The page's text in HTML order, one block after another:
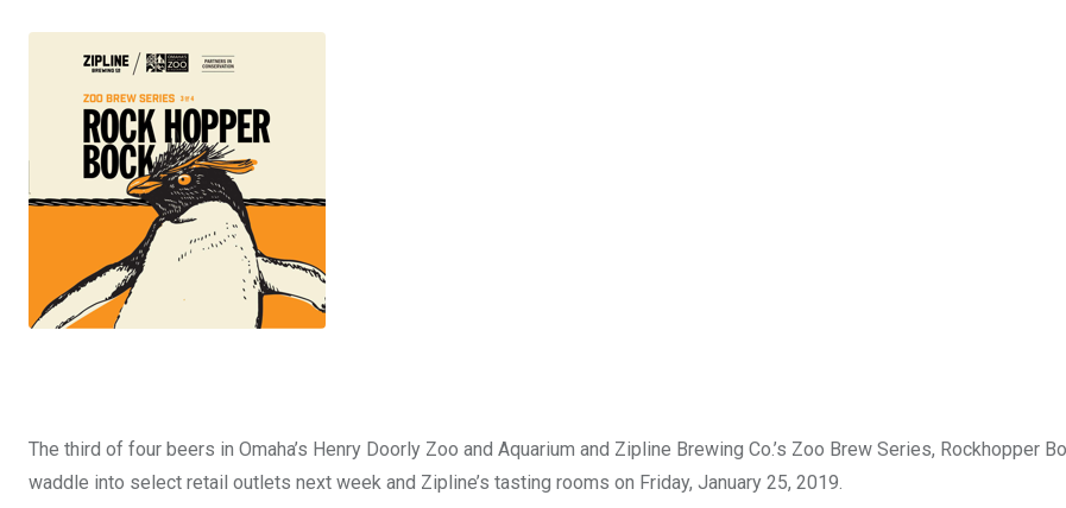
The third of four beers in Omaha’s Henry Doorly Zoo and Aquarium and Zipline Brewing Co.’s Zoo Brew Series, Rockhopper
waddle into select retail outlets next week and Zipline’s tasting rooms on Friday, January 25, 2019.